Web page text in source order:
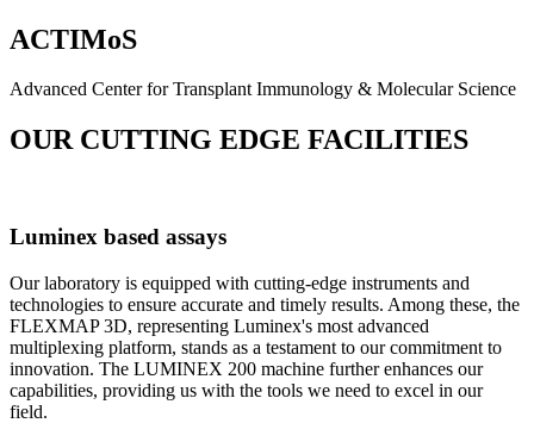
ACTIMoS
Advanced Center for Transplant Immunology & Molecular Science
OUR CUTTING EDGE FACILITIES
Luminex based assays
Our laboratory is equipped with cutting-edge instruments and
technologies to ensure accurate and timely results. Among these, the
FLEXMAP 3D, representing Luminex's most advanced
multiplexing platform, stands as a testament to our commitment to
innovation. The LUMINEX 200 machine further enhances our
capabilities, providing us with the tools we need to excel in our
field.